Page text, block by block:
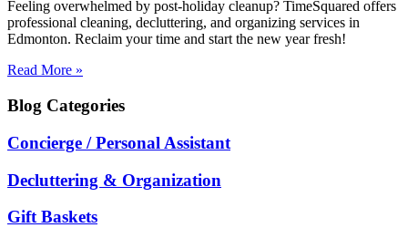
Feeling overwhelmed by post-holiday cleanup? TimeSquared offers
professional cleaning, decluttering, and organizing services in
Edmonton. Reclaim your time and start the new year fresh!
Read More »
Blog Categories
Concierge / Personal Assistant
Decluttering & Organization
Gift Baskets